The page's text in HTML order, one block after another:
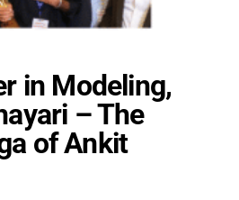
in Modeling,
– The
of Ankit